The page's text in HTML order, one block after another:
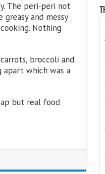
The peri-peri not
and messy
Nothing
broccoli and
apart which was a
but real food